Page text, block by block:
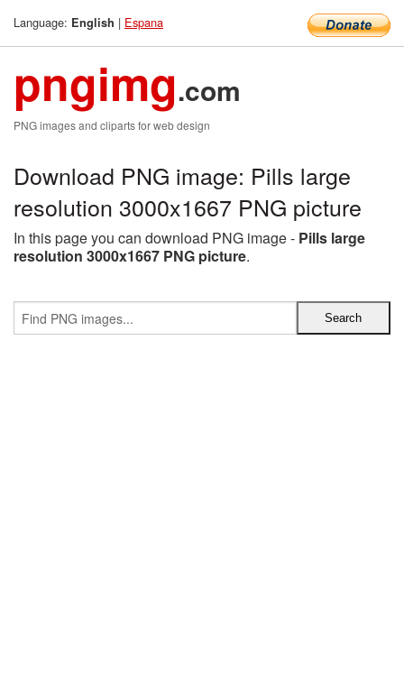
Language: English | Espana
pngimg.com
PNG images and cliparts for web design
Download PNG image: Pills large
resolution 3000x1667 PNG picture
In this page you can download PNG image - Pills large
resolution 3000x1667 PNG picture.